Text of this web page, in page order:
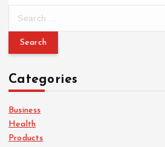
r
h
f
o
r
:
Categories
Business
Health
Products